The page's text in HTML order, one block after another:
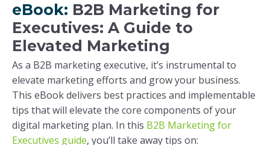
eBook: B2B Marketing for
Executives: A Guide to
Elevated Marketing
As a B2B marketing executive, it’s instrumental to
elevate marketing efforts and grow your business.
This eBook delivers best practices and implementable
tips that will elevate the core components of your
digital marketing plan. In this B2B Marketing for
Executives guide, you’ll take away tips on: